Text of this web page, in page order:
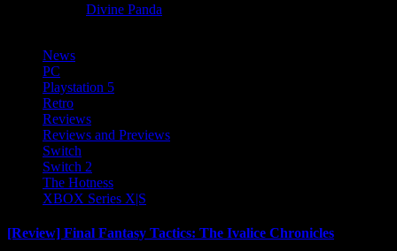
Divine Panda
News
PC
Playstation 5
Retro
Reviews
Reviews and Previews
Switch
Switch 2
The Hotness
XBOX Series X|S
[Review] Final Fantasy Tactics: The Ivalice Chronicles